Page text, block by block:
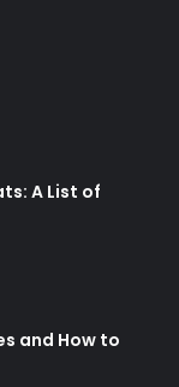
A List of
and How to